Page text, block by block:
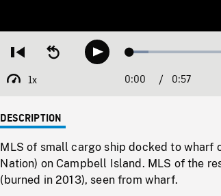
Restart
beginning
Seek
backwardPlay Loaded:
1x
Playback
Current
0:00 / 0:57
DESCRIPTION
MLS of small cargo ship docked to wharf
Nation) on Campbell Island. MLS of the
(burned in 2013), seen from wharf.